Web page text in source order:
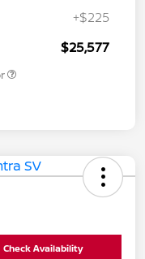
+$225
$25,577
Check Availability